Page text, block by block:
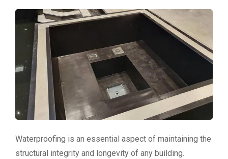
Waterproofing is an essential aspect of maintaining the
structural integrity and longevity of any building.